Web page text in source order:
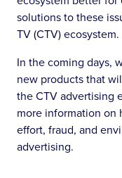
solutions to these
TV (CTV) ecosystem.
In the coming days,
new products that
the CTV advertising
more information on
effort, fraud, and
advertising.